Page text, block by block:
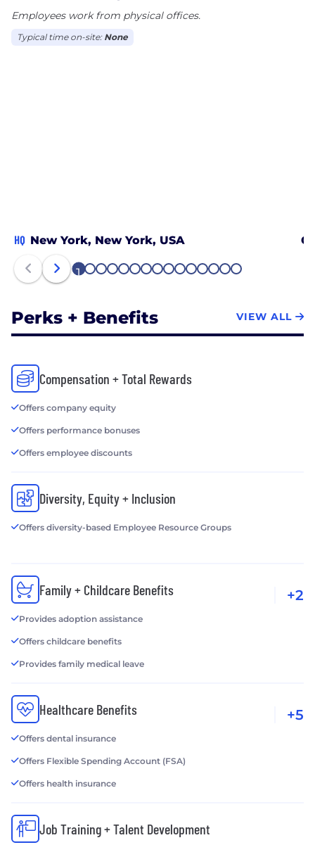
Employees work from physical offices.
Typical time on-site: None
HQ New York, New York, USA
1 2 3 4 5 6 7 8 9 1011 12131415
Perks + Benefits VIEW ALL
Compensation + Total Rewards
Offers company equity
Offers performance bonuses
Offers employee discounts
Diversity, Equity + Inclusion
Offers diversity-based Employee Resource Groups
Family + Childcare Benefits
Provides adoption assistance
Offers childcare benefits
Provides family medical leave
+2
Healthcare Benefits
Offers dental insurance
Offers Flexible Spending Account (FSA)
Offers health insurance
+5
Job Training + Talent Development